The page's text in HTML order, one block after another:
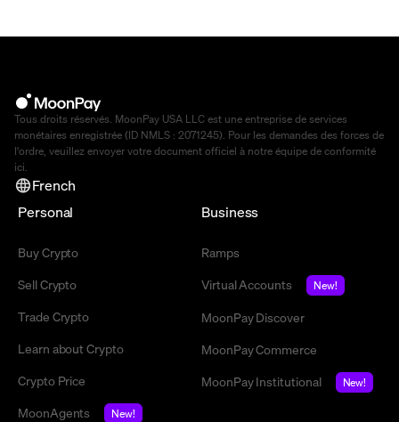
Tous droits réservés. MoonPay USA LLC est une entreprise de services
monétaires enregistrée (ID NMLS : 2071245). Pour les demandes des forces de
l'ordre, veuillez envoyer votre document officiel à notre équipe de conformité
ici.
French
Personal
Buy Crypto
Sell Crypto
Trade Crypto
Learn about Crypto
Crypto Price
MoonAgents
New!
Business
Ramps
Virtual Accounts
New!
MoonPay Discover
MoonPay Commerce
MoonPay Institutional
New!